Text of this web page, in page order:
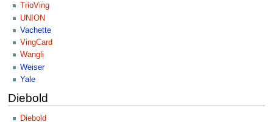
TrioVing
UNION
Vachette
VingCard
Wangli
Weiser
Yale
Diebold
Diebold